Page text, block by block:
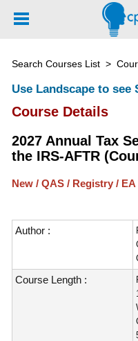
note:
includes
system.
Search Courses List >
Use Landscape to see
Course Details
2027 Annual Tax
the IRS-AFTR
New / QAS / Registry /
Author :
Course Length :